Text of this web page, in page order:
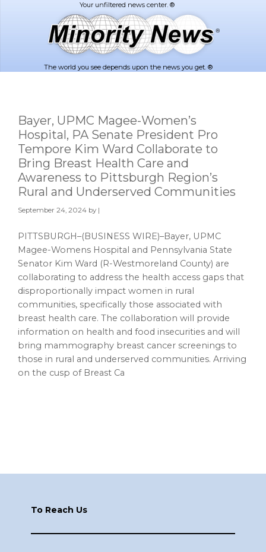
The world you see depends upon the news you get. ®
Bayer, UPMC Magee-Women’s
Hospital, PA Senate President Pro
Tempore Kim Ward Collaborate to
Bring Breast Health Care and
Awareness to Pittsburgh Region’s
Rural and Underserved Communities
September 24, 2024 by |
PITTSBURGH–(BUSINESS WIRE)–Bayer, UPMC
Magee-Womens Hospital and Pennsylvania State
Senator Kim Ward (R-Westmoreland County) are
collaborating to address the health access gaps that
disproportionally impact women in rural
communities, specifically those associated with
breast health care. The collaboration will provide
information on health and food insecurities and will
bring mammography breast cancer screenings to
those in rural and underserved communities. Arriving
on the cusp of Breast Ca
To Reach Us